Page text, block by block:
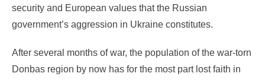
security and European values that the Russian
government’s aggression in Ukraine constitutes.
After several months of war, the population of the war-torn
Donbas region by now has for the most part lost faith in